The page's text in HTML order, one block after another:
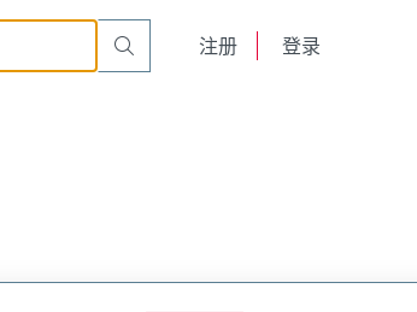
注册 登录